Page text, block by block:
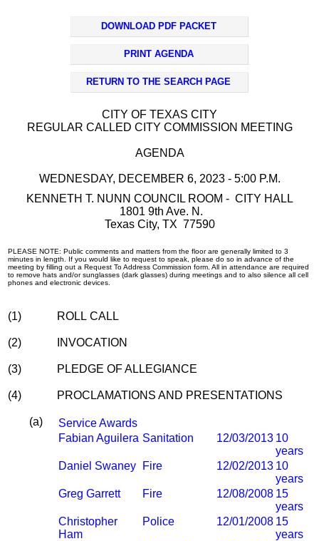
DOWNLOAD PDF PACKET
PRINT AGENDA
RETURN TO THE SEARCH PAGE
CITY OF TEXAS CITY
REGULAR CALLED CITY COMMISSION MEETING
AGENDA
WEDNESDAY, DECEMBER 6, 2023 - 5:00 P.M.
KENNETH T. NUNN COUNCIL ROOM - CITY HALL
1801 9th Ave. N.
Texas City, TX 77590
PLEASE NOTE: Public comments and matters from the floor are generally limited to 3
minutes in length. If you would like to request to speak, please do so in advance of the
meeting by filling out a Request To Address Commission form. All in attendance are required
to remove hats and/or sunglasses (dark glasses) during meetings and to also silence all cell
phones and electronic devices.
(1) ROLL CALL
(2) INVOCATION
(3) PLEDGE OF ALLEGIANCE
(4) PROCLAMATIONS AND PRESENTATIONS
(a)
Service Awards
Fabian Aguilera Sanitation 12/03/2013 10
years
Daniel Swaney
Fire 12/02/2013 10
years
Greg Garrett
Fire 12/08/2008 15
years
Christopher
Ham
Police 12/01/2008 15
years